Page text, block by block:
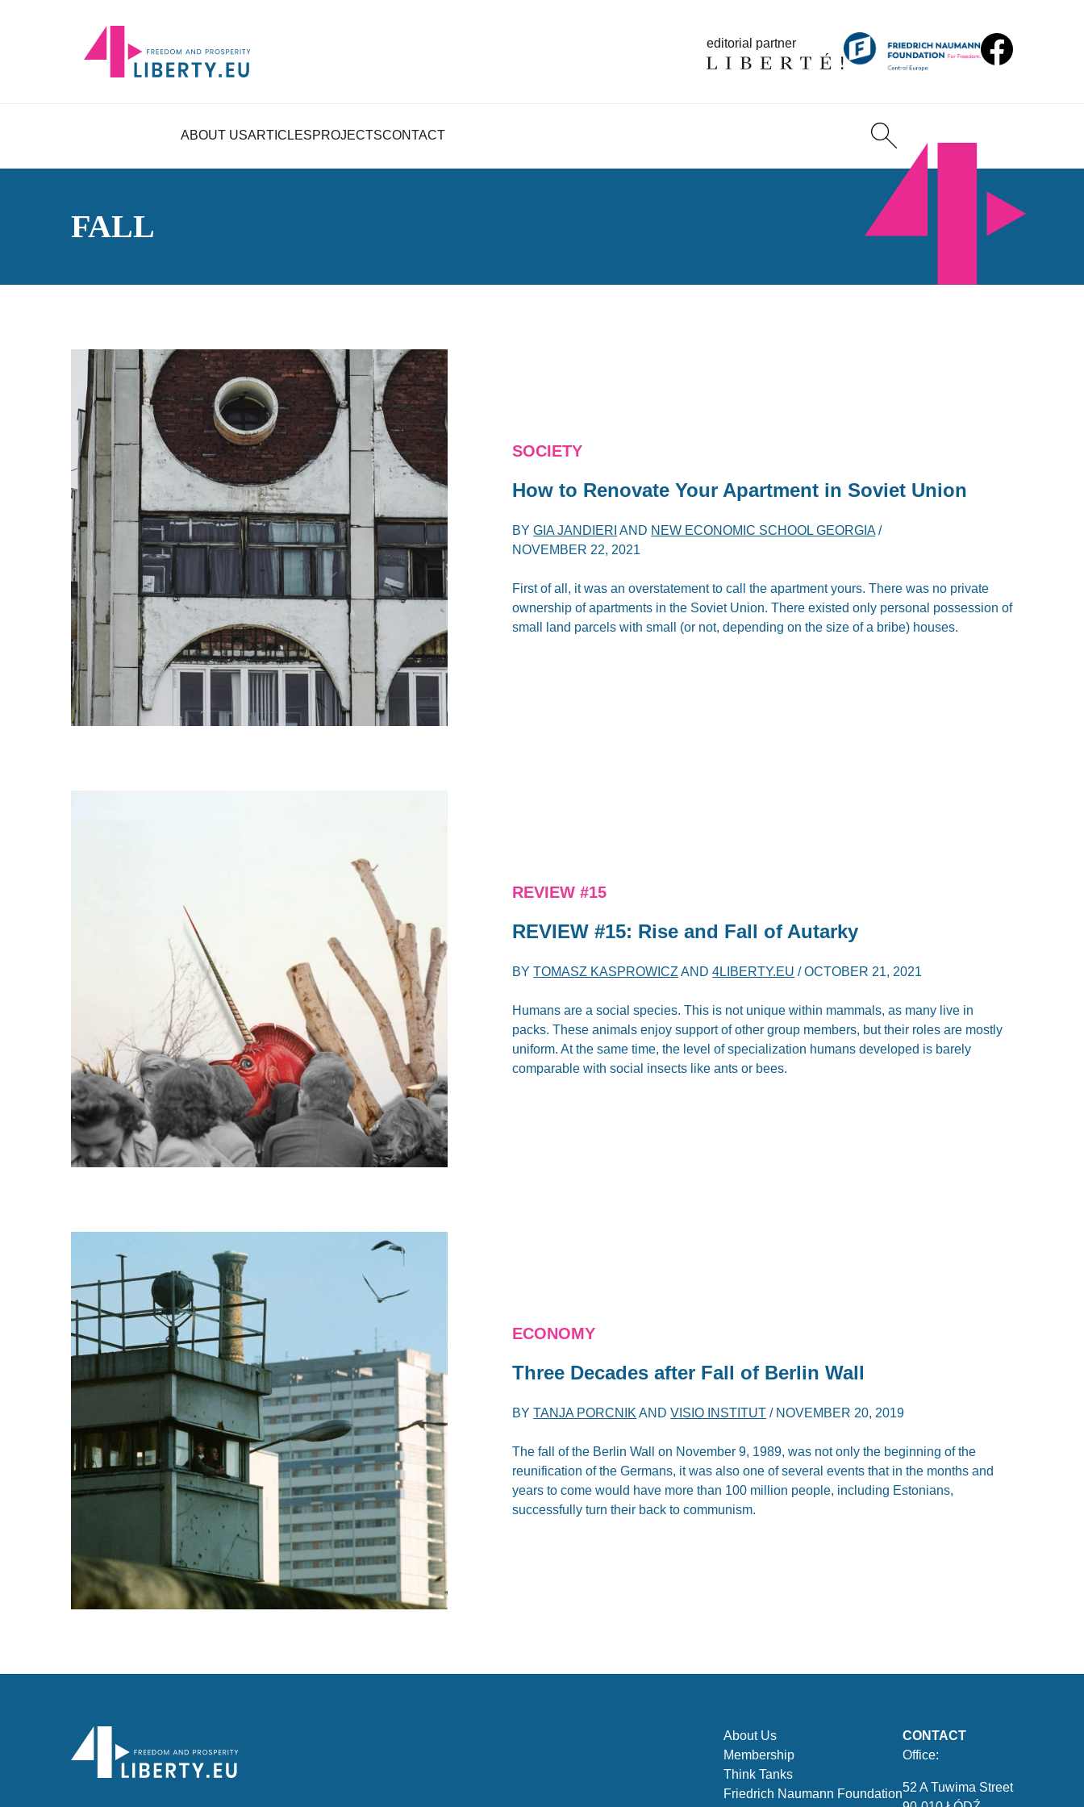
editorial partner
ABOUT USARTICLESPROJECTSCONTACT
FALL
SOCIETY
How to Renovate Your Apartment in Soviet Union
BYGIA JANDIERI AND NEW ECONOMIC SCHOOL GEORGIA/
NOVEMBER 22, 2021
First of all, it was an overstatement to call the apartment yours. There was no private
ownership of apartments in the Soviet Union. There existed only personal possession of
small land parcels with small (or not, depending on the size of a bribe) houses.
REVIEW #15
REVIEW #15: Rise and Fall of Autarky
BYTOMASZ KASPROWICZ AND4LIBERTY.EU /OCTOBER 21, 2021
Humans are a social species. This is not unique within mammals, as many live in
packs. These animals enjoy support of other group members, but their roles are mostly
uniform. At the same time, the level of specialization humans developed is barely
comparable with social insects like ants or bees.
ECONOMY
Three Decades after Fall of Berlin Wall
BYTANJA PORCNIK ANDVISIO INSTITUT / NOVEMBER 20, 2019
The fall of the Berlin Wall on November 9, 1989, was not only the beginning of the
reunification of the Germans, it was also one of several events that in the months and
years to come would have more than 100 million people, including Estonians,
successfully turn their back to communism.
About Us
Membership
Think Tanks
Friedrich Naumann Foundation
CONTACT
Office:
52 A Tuwima Street